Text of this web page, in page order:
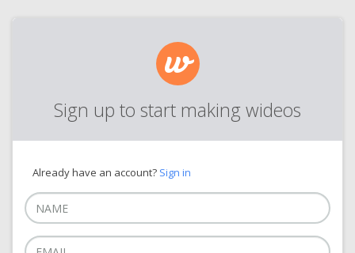
Sign up to start making wideos
Already have an account? Sign in